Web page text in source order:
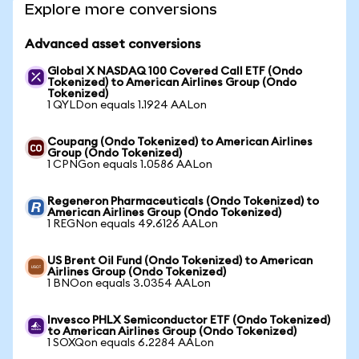
Explore more conversions
Advanced asset conversions
Global X NASDAQ 100 Covered Call ETF (Ondo
Tokenized) to American Airlines Group (Ondo
Tokenized)
1 QYLDon equals 1.1924 AALon
Coupang (Ondo Tokenized) to American Airlines
Group (Ondo Tokenized)
1 CPNGon equals 1.0586 AALon
Regeneron Pharmaceuticals (Ondo Tokenized) to
American Airlines Group (Ondo Tokenized)
1 REGNon equals 49.6126 AALon
US Brent Oil Fund (Ondo Tokenized) to American
Airlines Group (Ondo Tokenized)
1 BNOon equals 3.0354 AALon
Invesco PHLX Semiconductor ETF (Ondo Tokenized)
to American Airlines Group (Ondo Tokenized)
1 SOXQon equals 6.2284 AALon